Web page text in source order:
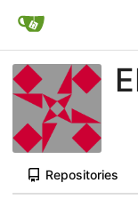
Repositories